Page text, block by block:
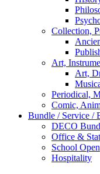
Collection,
Art,
Art,
Periodical,
Comic,
Bundle / Service /
DECO
Office &
School Open
Hospitality